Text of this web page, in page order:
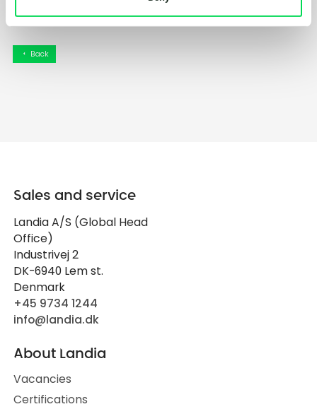
arrow_left Back
Sales and service
Landia A/S (Global Head
Office)
Industrivej 2
DK-6940 Lem st.
Denmark
+45 9734 1244
info@landia.dk
About Landia
Vacancies
Certifications